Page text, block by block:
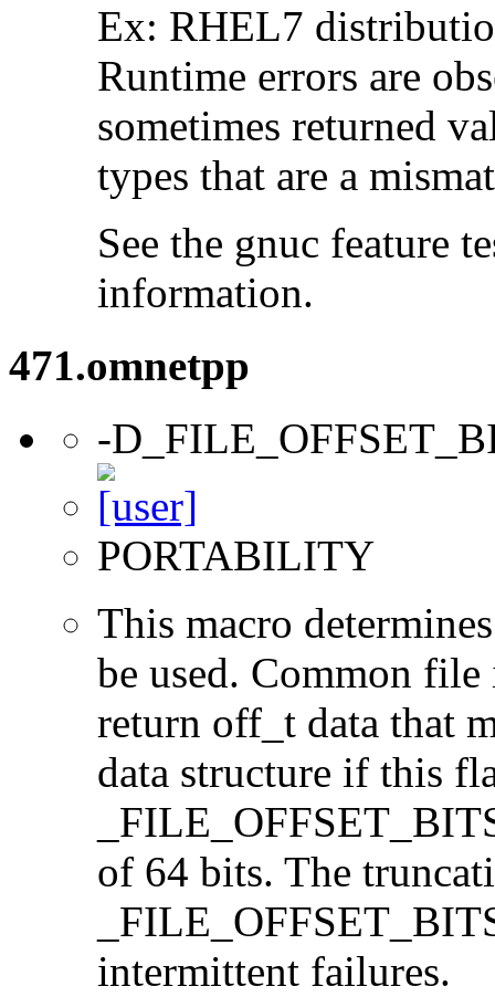
Ex: RHEL7
Runtime errors are
sometimes returned
types that are a
See the gnuc feature
information.
471.omnetpp
-
PORTABILITY
This macro
be used. Common
return off_t data that
data structure if this
of 64 bits. The
intermittent failures.